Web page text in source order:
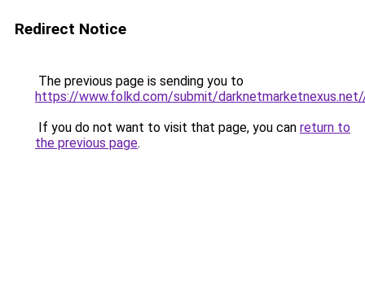
Redirect Notice
The previous page is sending you to
https://www.folkd.com/submit/
If you do not want to visit that page, you can return to
the previous page.